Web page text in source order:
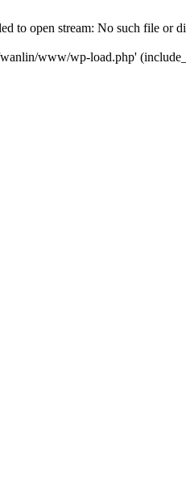
to open stream: No such file or
www/wp-load.php'